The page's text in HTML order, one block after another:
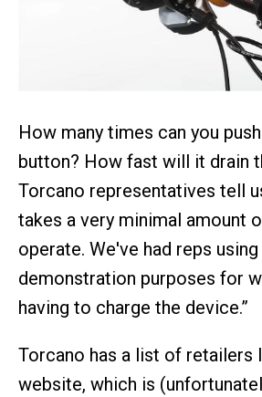
How many times can you
button? How fast will it drain
Torcano representatives tell
takes a very minimal amount
operate. We've had reps
demonstration purposes for
having to charge the device.”
Torcano has a list of retailers
website, which is